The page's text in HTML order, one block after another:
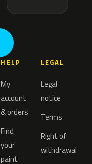
HELP
My
account
& orders
Find
your
paint
LEGAL
Legal
notice
Terms
Right of
withdrawal